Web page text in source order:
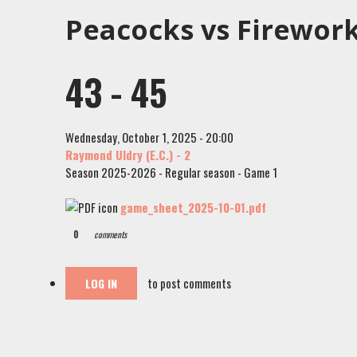
Peacocks vs
43 - 45
Wednesday, October 1, 2025 - 20:00
Raymond Uldry (E.C.) - 2
Season 2025-2026 - Regular season - Game 1
game_sheet_2025-10-01.pdf
0 comments
LOG IN to post comments